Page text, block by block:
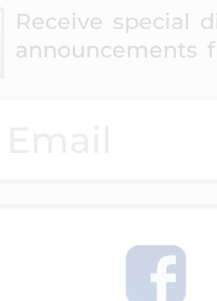
Receive special
announcements